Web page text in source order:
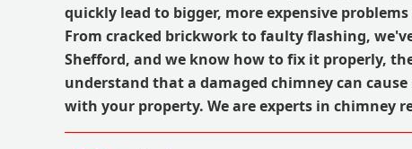
quickly lead to bigger, more expensive
From cracked brickwork to faulty flashing,
Shefford, and we know how to fix it properly,
understand that a damaged chimney can
with your property. We are experts in chimney